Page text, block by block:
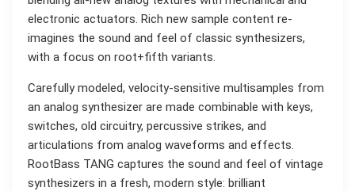
electronic actuators. Rich new sample content re-
imagines the sound and feel of classic synthesizers,
with a focus on root+fifth variants.
Carefully modeled, velocity-sensitive multisamples from
an analog synthesizer are made combinable with keys,
switches, old circuitry, percussive strikes, and
articulations from analog waveforms and effects.
RootBass TANG captures the sound and feel of vintage
synthesizers in a fresh, modern style: brilliant